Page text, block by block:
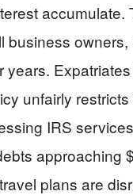
accumulate.
business
years.
unfairly
IRS
approaching
plans are